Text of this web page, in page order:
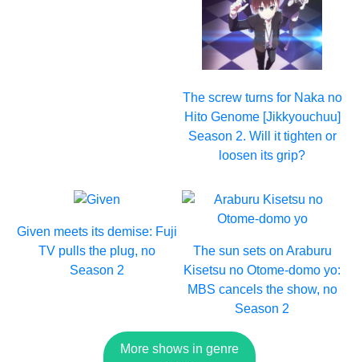
The screw turns for Naka no
Hito Genome [Jikkyouchuu]
Season 2. Will it tighten or
loosen its grip?
Given meets its demise: Fuji
TV pulls the plug, no
Season 2
The sun sets on Araburu
Kisetsu no Otome-domo yo:
MBS cancels the show, no
Season 2
More shows in genre